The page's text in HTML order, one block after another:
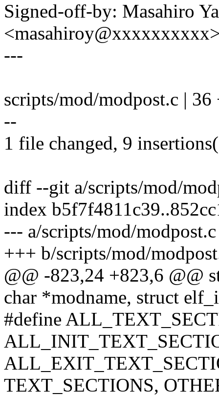
Signed-off-by: Masahiro
---
scripts/mod/modpost.c |
--
1 file changed, 9
diff --git a/scripts/mod/
index
--- a/scripts/mod/modpost.c
+++ b/scripts/mod/
@@ -823,24 +823,6 @@
char *modname, struct
#define
TEXT_SECTIONS,